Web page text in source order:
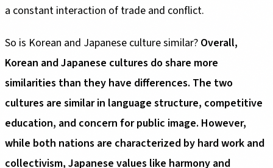
a constant interaction of trade and conflict.
So is Korean and Japanese culture similar? Overall,
Korean and Japanese cultures do share more
similarities than they have differences. The two
cultures are similar in language structure, competitive
education, and concern for public image. However,
while both nations are characterized by hard work and
collectivism, Japanese values like harmony and